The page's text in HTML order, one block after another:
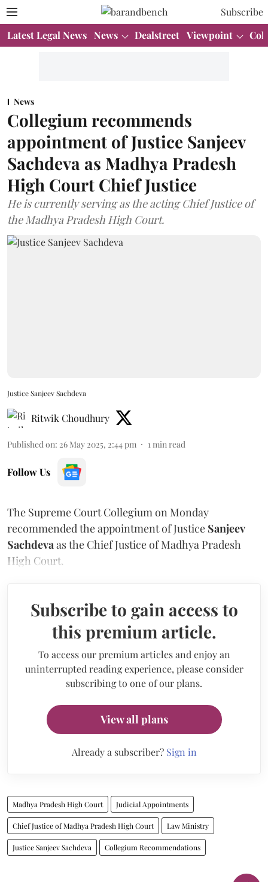
Subscribe
Latest Legal News News Dealstreet Viewpoint
News
Collegium recommends
appointment of Justice Sanjeev
Sachdeva as Madhya Pradesh
High Court Chief Justice
He is currently serving as the acting Chief Justice of
the Madhya Pradesh High Court.
Justice Sanjeev Sachdeva
Ritwik Choudhury
Published on: 26 May 2025, 2:44 pm 1 min read
Follow Us
The Supreme Court Collegium on Monday
recommended the appointment of Justice Sanjeev
Sachdeva as the Chief Justice of Madhya Pradesh
High Court.
Subscribe to gain access to
this premium article.
To access our premium articles and enjoy an
uninterrupted reading experience, please consider
subscribing to one of our plans.
View all plans
Already a subscriber? Sign in
Madhya Pradesh High Court Judicial Appointments
Chief Justice of Madhya Pradesh High Court Law Ministry
Justice Sanjeev Sachdeva Collegium Recommendations